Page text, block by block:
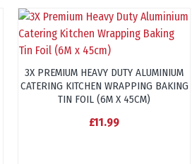
3X PREMIUM HEAVY DUTY ALUMINIUM
CATERING KITCHEN WRAPPING BAKING
TIN FOIL (6M X 45CM)
£11.99